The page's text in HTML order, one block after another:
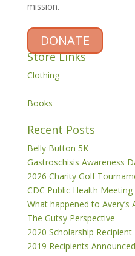
mission.
DONATE
Store Links
Clothing
Books
Recent Posts
Belly Button 5K
Gastroschisis Awareness
2026 Charity Golf
CDC Public Health Meeting
What happened to Avery’s
The Gutsy Perspective
2020 Scholarship Recipient
2019 Recipients Announced